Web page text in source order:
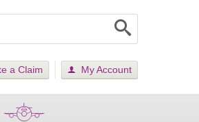
a Claim My Account